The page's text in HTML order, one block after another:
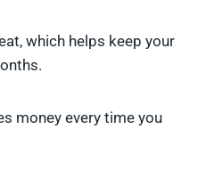
which helps keep your
money every time you